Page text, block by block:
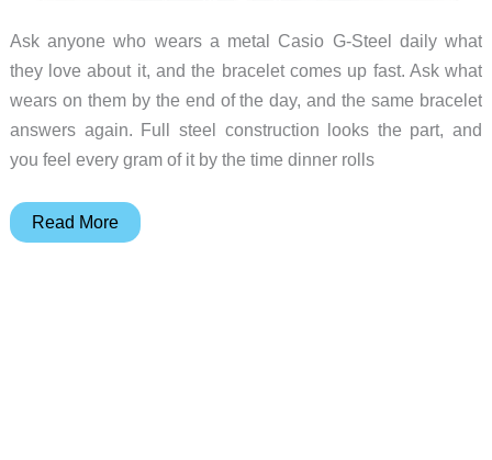
Ask anyone who wears a metal Casio G-Steel daily what
they love about it, and the bracelet comes up fast. Ask what
wears on them by the end of the day, and the same bracelet
answers again. Full steel construction looks the part, and
you feel every gram of it by the time dinner rolls
The
Read More